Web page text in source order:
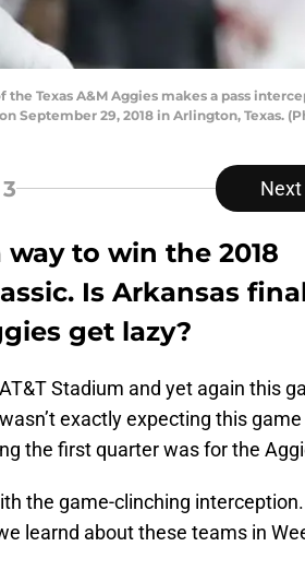
the Texas A&M Aggies makes a pass
September 29, 2018 in Arlington, Texas.
Next
to win the 2018
Is Arkansas
get lazy?
Stadium and yet again this
exactly expecting this
the first quarter was for the
the game-clinching interception.
learnd about these teams in